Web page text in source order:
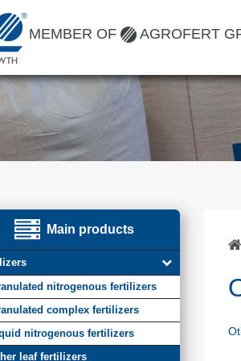
MEMBER OF AGROFERT
Main products
nitrogenous fertilizers
complex fertilizers
nitrogenous fertilizers
leaf fertilizers